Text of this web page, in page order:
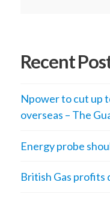
Recent
Npower to cut up
overseas – The
Energy probe
British Gas profits